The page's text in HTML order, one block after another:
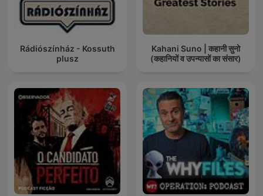
Rádiószínház - Kossuth
plusz
Kahani Suno | कहानी सुनो
(कहानियों व उपन्यासों का संसार)